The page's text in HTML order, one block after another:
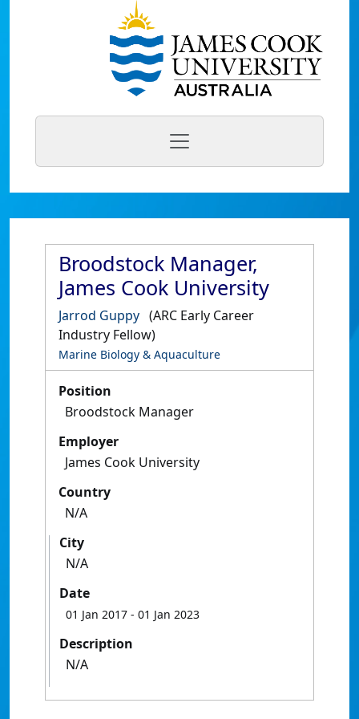
Broodstock Manager,
James Cook University
Jarrod Guppy (ARC Early Career
Industry Fellow)
Marine Biology & Aquaculture
Position
Broodstock Manager
Employer
James Cook University
Country
N/A
City
N/A
Date
01 Jan 2017 - 01 Jan 2023
Description
N/A